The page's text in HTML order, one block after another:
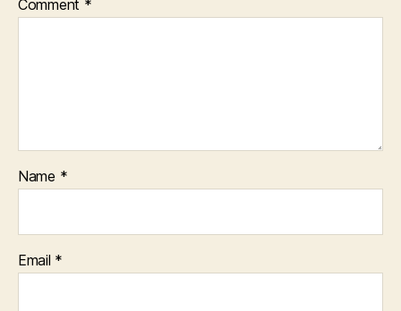
Comment *
Name *
Email *